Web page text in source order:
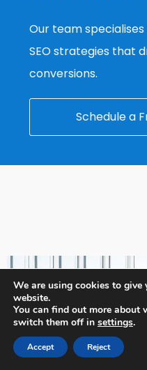
Our team
SEO strategies that
conversions.
Schedule a
We are using cookies to give
website.
You can find out more about
switch them off in settings.
Accept Reject